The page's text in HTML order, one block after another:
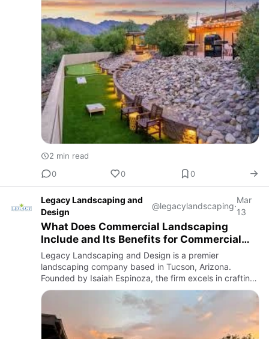
2 min read
0
0 0
Legacy Landscaping and
Design
@legacylandscaping·
Mar
13
What Does Commercial Landscaping
Include and Its Benefits for Commercial
Properties?
Legacy Landscaping and Design is a premier
landscaping company based in Tucson, Arizona.
Founded by Isaiah Espinoza, the firm excels in crafting
both beautiful and functional outdoor spaces tailored to
the unique climat…